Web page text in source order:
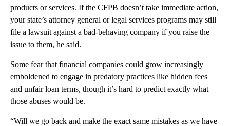
products or services. If the CFPB doesn’t take immediate action,
your state’s attorney general or legal services programs may still
file a lawsuit against a bad-behaving company if you raise the
issue to them, he said.
Some fear that financial companies could grow increasingly
emboldened to engage in predatory practices like hidden fees
and unfair loan terms, though it’s hard to predict exactly what
those abuses would be.
“Will we go back and make the exact same mistakes as we have